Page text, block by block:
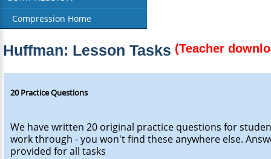
Compression Home
Huffman: Lesson Tasks (Teacher
20 Practice Questions
We have written 20 original practice questions for
work through - you won't find these anywhere else.
provided for all tasks